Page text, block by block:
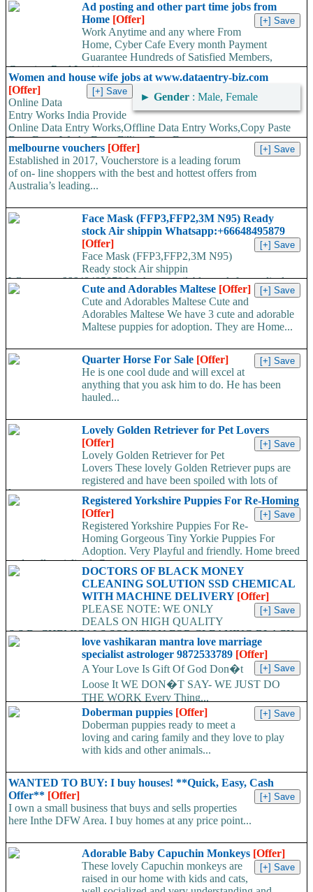
Ad posting and other part time jobs from
Home [Offer]
Work Anytime and any where From
Home, Cyber Cafe Every month Payment
Guarantee Hundreds of Satisfied Members,
Growing Real Legitimate...
Women and house wife jobs at www.dataentry-biz.com
[Offer]
► Gender : Male, Female
Online Data
Entry Works India Provide
Online Data Entry Works,Offline Data Entry Works,Copy Paste
Data Entry Works,Form Filling Data Entry...
melbourne vouchers [Offer]
Established in 2017, Voucherstore is a leading forum
of on- line shoppers with the best and hottest offers from
Australia’s leading...
Face Mask (FFP3,FFP2,3M N95) Ready
stock Air shippin Whatsapp:+66648495879
[Offer]
Face Mask (FFP3,FFP2,3M N95)
Ready stock Air shippin
Whatsapp:+66648495879 We have available stock for medical
face mask,hand sanitizers, gloves, goggles,coveralls, face...
Cute and Adorables Maltese [Offer]
Cute and Adorables Maltese Cute and
Adorables Maltese We have 3 cute and adorable
Maltese puppies for adoption. They are Home...
Quarter Horse For Sale [Offer]
He is one cool dude and will excel at
anything that you ask him to do. He has been
hauled...
Lovely Golden Retriever for Pet Lovers
[Offer]
Lovely Golden Retriever for Pet
Lovers These lovely Golden Retriever pups are
registered and have been spoiled with lots of
love...
Registered Yorkshire Puppies For Re-Homing
[Offer]
Registered Yorkshire Puppies For Re-
Homing Gorgeous Tiny Yorkie Puppies For
Adoption. Very Playful and friendly. Home breed
and well socialized. Comes...
DOCTORS OF BLACK MONEY
CLEANING SOLUTION SSD CHEMICAL
WITH MACHINE DELIVERY [Offer]
PLEASE NOTE: WE ONLY
DEALS ON HIGH QUALITY
S.S.D. CHEMICALS SOLUTION FOR CLEANING BLACK
MONEY, TECHNCIANS ALWAYS AVAILABLE TO
love vashikaran mantra love marriage
specialist astrologer 9872533789 [Offer]
A Your Love Is Gift Of God Don�t
Loose It WE DON�T SAY- WE JUST DO
THE WORK Every Thing...
Doberman puppies [Offer]
Doberman puppies ready to meet a
loving and caring family and they love to play
with kids and other animals...
WANTED TO BUY: I buy houses! **Quick, Easy, Cash
Offer** [Offer]
I own a small business that buys and sells properties
here Inthe DFW Area. I buy homes at any price point...
Adorable Baby Capuchin Monkeys [Offer]
These lovely Capuchin monkeys are
raised in our home with kids and cats,